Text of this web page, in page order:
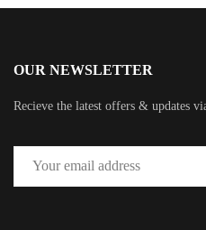
OUR NEWSLETTER
Recieve the latest offers & updates